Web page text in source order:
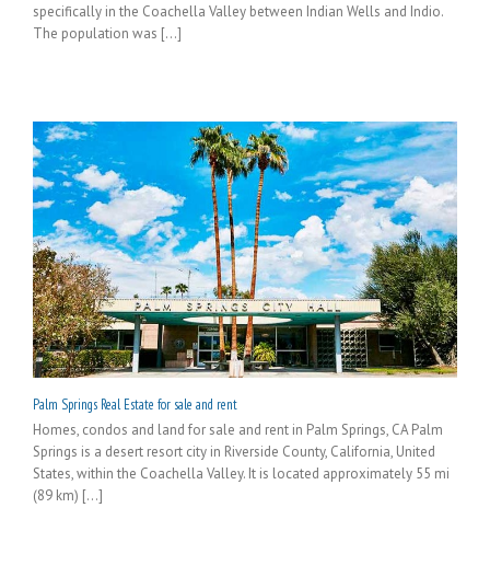
specifically in the Coachella Valley between Indian Wells and Indio.
The population was [...]
Palm Springs Real Estate for sale and rent
Homes, condos and land for sale and rent in Palm Springs, CA Palm
Springs is a desert resort city in Riverside County, California, United
States, within the Coachella Valley. It is located approximately 55 mi
(89 km) [...]